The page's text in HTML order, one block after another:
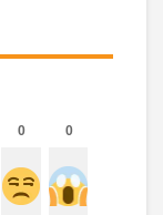
0 0